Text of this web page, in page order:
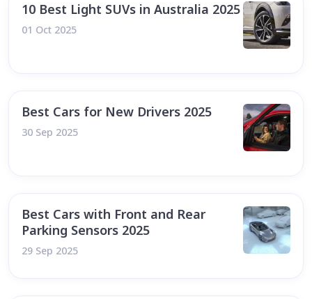
10 Best Light SUVs in Australia 2025
01 Oct 2025
Best Cars for New Drivers 2025
30 Sep 2025
Best Cars with Front and Rear
Parking Sensors 2025
29 Sep 2025